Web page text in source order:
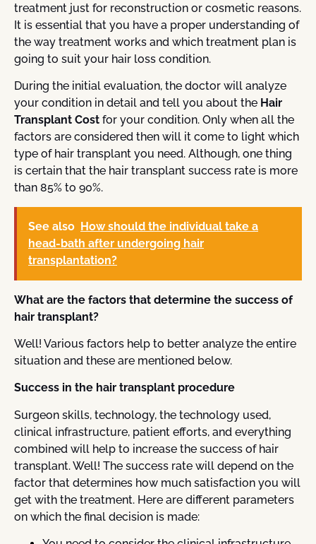
treatment just for reconstruction or cosmetic reasons.
It is essential that you have a proper understanding of
the way treatment works and which treatment plan is
going to suit your hair loss condition.
During the initial evaluation, the doctor will analyze
your condition in detail and tell you about the Hair
Transplant Cost for your condition. Only when all the
factors are considered then will it come to light which
type of hair transplant you need. Although, one thing
is certain that the hair transplant success rate is more
than 85% to 90%.
See also How should the individual take a
head-bath after undergoing hair
transplantation?
What are the factors that determine the success of
hair transplant?
Well! Various factors help to better analyze the entire
situation and these are mentioned below.
Success in the hair transplant procedure
Surgeon skills, technology, the technology used,
clinical infrastructure, patient efforts, and everything
combined will help to increase the success of hair
transplant. Well! The success rate will depend on the
factor that determines how much satisfaction you will
get with the treatment. Here are different parameters
on which the final decision is made: